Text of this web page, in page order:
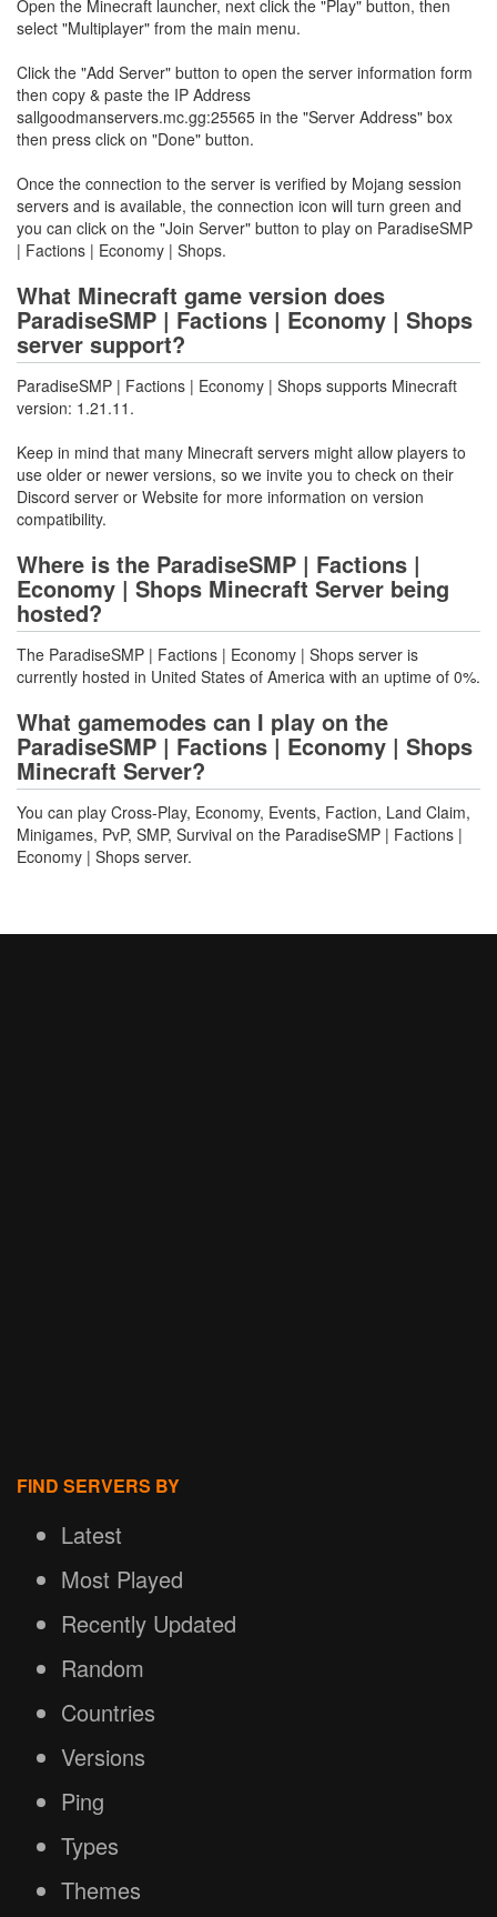
Open the Minecraft launcher, next click the "Play" button, then
select "Multiplayer" from the main menu.
Click the "Add Server" button to open the server information form
then copy & paste the IP Address
sallgoodmanservers.mc.gg:25565 in the "Server Address" box
then press click on "Done" button.
Once the connection to the server is verified by Mojang session
servers and is available, the connection icon will turn green and
you can click on the "Join Server" button to play on ParadiseSMP
| Factions | Economy | Shops.
What Minecraft game version does
ParadiseSMP | Factions | Economy | Shops
server support?
ParadiseSMP | Factions | Economy | Shops supports Minecraft
version: 1.21.11.
Keep in mind that many Minecraft servers might allow players to
use older or newer versions, so we invite you to check on their
Discord server or Website for more information on version
compatibility.
Where is the ParadiseSMP | Factions |
Economy | Shops Minecraft Server being
hosted?
The ParadiseSMP | Factions | Economy | Shops server is
currently hosted in United States of America with an uptime of 0%.
What gamemodes can I play on the
ParadiseSMP | Factions | Economy | Shops
Minecraft Server?
You can play Cross-Play, Economy, Events, Faction, Land Claim,
Minigames, PvP, SMP, Survival on the ParadiseSMP | Factions |
Economy | Shops server.
FIND SERVERS BY
Latest
Most Played
Recently Updated
Random
Countries
Versions
Ping
Types
Themes